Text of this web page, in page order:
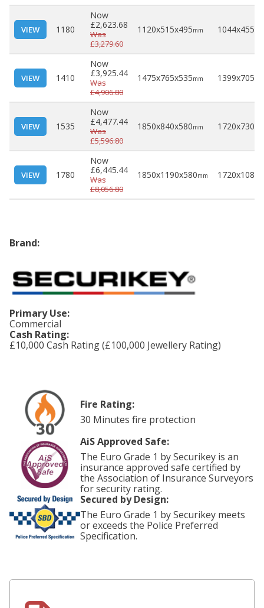
VIEW 1180
Now
£2,623.68
Was
£3,279.60
1120x515x495mm
VIEW 1410
Now
£3,925.44
Was
£4,906.80
1475x765x535mm
VIEW 1535
Now
£4,477.44
Was
£5,596.80
1850x840x580mm
VIEW 1780
Now
£6,445.44
Was
£8,056.80
1850x1190x580mm
Brand:
Primary Use:
Commercial
Cash Rating:
£10,000 Cash Rating (£100,000 Jewellery Rating)
Fire Rating:
30 Minutes fire protection
AiS Approved Safe:
The Euro Grade 1 by Securikey is an
insurance approved safe certified by
the Association of Insurance Surveyors
for security rating.
Secured by Design:
The Euro Grade 1 by Securikey meets
or exceeds the Police Preferred
Specification.